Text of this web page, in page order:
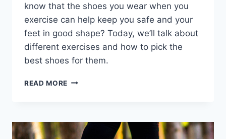
know that the shoes you wear when you
exercise can help keep you safe and your
feet in good shape? Today, we’ll talk about
different exercises and how to pick the
best shoes for them.
READ MORE HOW
WEAR
IMPACT